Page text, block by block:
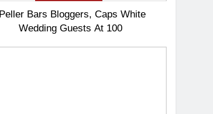
Peller Bars Bloggers, Caps White
Wedding Guests At 100